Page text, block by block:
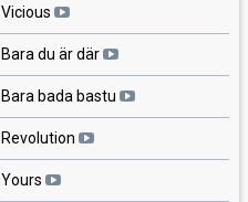
Vicious
Bara du är där
Bara bada bastu
Revolution
Yours